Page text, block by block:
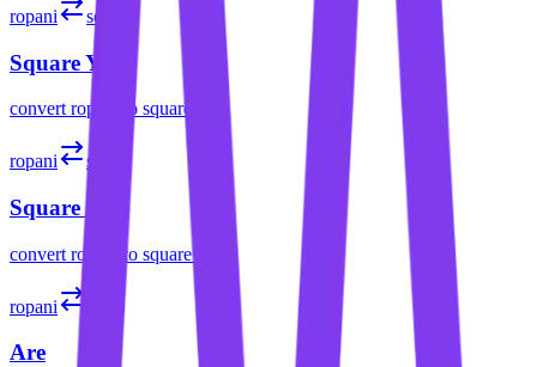
ropani sq yd
Square Yard
convert ropani to square yard
ropani sq mi
Square Mile
convert ropani to square mile
ropani
Are